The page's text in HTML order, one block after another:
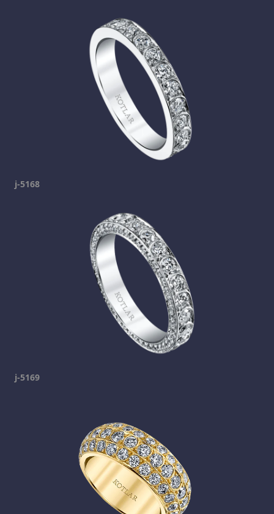
j-5168
j-5169